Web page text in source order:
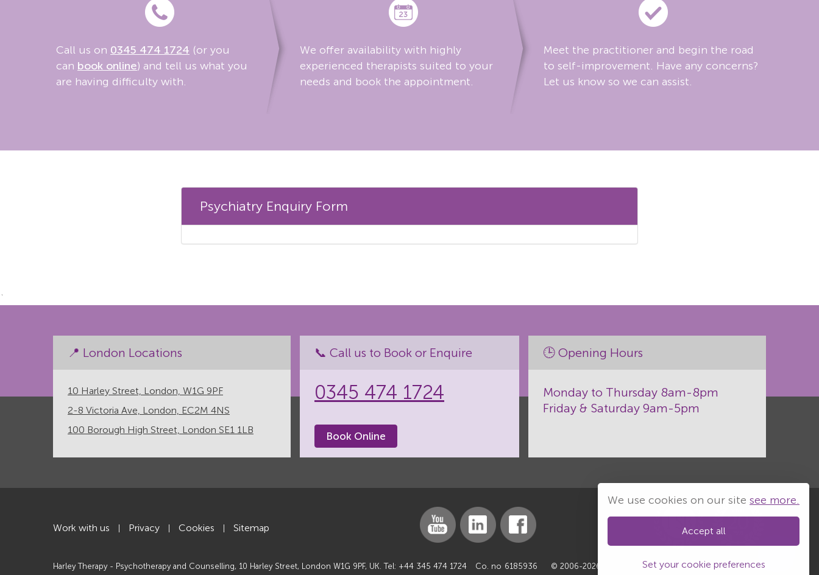
We use cookies on our site see more.
Accept all
Set your cookie preferences
Call us on 0345 474 1724 (or you
can book online) and tell us what you
are having difficulty with.
We offer availability with highly
experienced therapists suited to your
needs and book the appointment.
Meet the practitioner and begin the road
to self-improvement. Have any concerns?
Let us know so we can assist.
Psychiatry Enquiry Form
`
📍 London Locations
10 Harley Street, London, W1G 9PF
2-8 Victoria Ave, London, EC2M 4NS
100 Borough High Street, London SE1 1LB
📞 Call us to Book or Enquire
0345 474 1724
Book Online
🕒 Opening Hours
Monday to Thursday 8am-8pm
Friday & Saturday 9am-5pm
Work with us Privacy Cookies Sitemap
Harley Therapy - Psychotherapy and Counselling, 10 Harley Street, London W1G 9PF, UK. Tel: +44 345 474 1724 Co. no 6185936 © 2006-2026